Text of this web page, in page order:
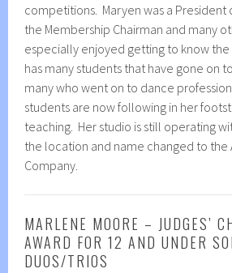
competitions. Maryen was a President
the Membership Chairman and many
especially enjoyed getting to know
has many students that have gone on
many who went on to dance
students are now following in her
teaching. Her studio is still operating
the location and name changed to the
Company.
MARLENE MOORE – JUDGES’
AWARD FOR 12 AND UNDER
DUOS/TRIOS